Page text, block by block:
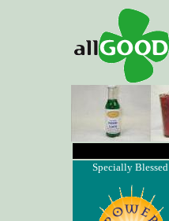
Specially Blessed